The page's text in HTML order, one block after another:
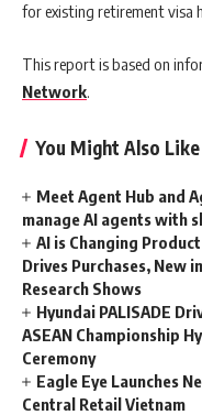
for existing retirement visa
This report is based on
Network
You Might Also Like
Meet Agent Hub and
manage AI agents with
AI is Changing
Drives Purchases, New
Research Shows
Hyundai PALISADE
ASEAN Championship
Ceremony
Eagle Eye Launches
Central Retail Vietnam